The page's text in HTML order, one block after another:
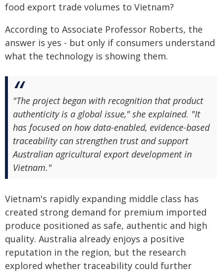
food export trade volumes to Vietnam?
According to Associate Professor Roberts, the
answer is yes - but only if consumers understand
what the technology is showing them.
"The project began with recognition that product
authenticity is a global issue," she explained. "It
has focused on how data-enabled, evidence-based
traceability can strengthen trust and support
Australian agricultural export development in
Vietnam."
Vietnam's rapidly expanding middle class has
created strong demand for premium imported
produce positioned as safe, authentic and high
quality. Australia already enjoys a positive
reputation in the region, but the research
explored whether traceability could further